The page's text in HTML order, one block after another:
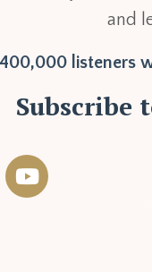
and
listeners
Subscribe